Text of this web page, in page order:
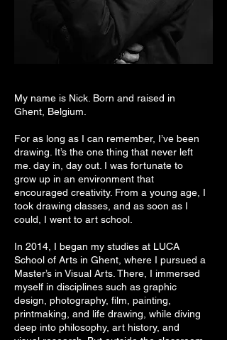
My name is Nick. Born and raised in
Ghent, Belgium.
For as long as I can remember, I’ve been
drawing. It’s the one thing that never left
me. day in, day out. I was fortunate to
grow up in an environment that
encouraged creativity. From a young age, I
took drawing classes, and as soon as I
could, I went to art school.
In 2014, I began my studies at LUCA
School of Arts in Ghent, where I pursued a
Master’s in Visual Arts. There, I immersed
myself in disciplines such as graphic
design, photography, film, painting,
printmaking, and life drawing, while diving
deep into philosophy, art history, and